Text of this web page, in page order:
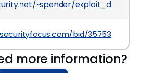
~spender/exploit_demo.c
bid/35753
more information?